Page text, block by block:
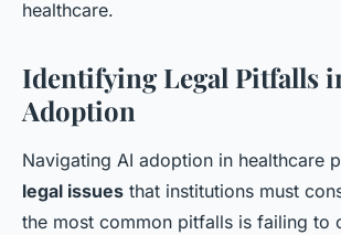
healthcare.
Identifying Legal Pitfalls
Adoption
Navigating AI adoption in healthcare
legal issues that institutions must
the most common pitfalls is failing to